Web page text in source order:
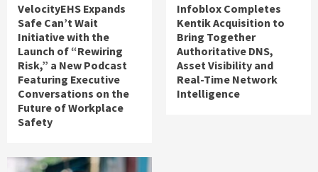
VelocityEHS Expands
Safe Can’t Wait
Initiative with the
Launch of “Rewiring
Risk,” a New Podcast
Featuring Executive
Conversations on the
Future of Workplace
Safety
Infoblox Completes
Kentik Acquisition to
Bring Together
Authoritative DNS,
Asset Visibility and
Real-Time Network
Intelligence